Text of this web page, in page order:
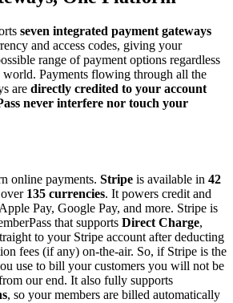
seven integrated payment gateways
and access codes, giving your
range of payment options regardless
Payments flowing through all the
are directly credited to your account
never interfere nor touch your
online payments. Stripe is available in 42
135 currencies. It powers credit and
Pay, Google Pay, and more. Stripe is
that supports Direct Charge,
to your Stripe account after deducting
fees (if any) on-the-air. So, if Stripe is the
use to bill your customers you will not be
our end. It also fully supports
, so your members are billed automatically